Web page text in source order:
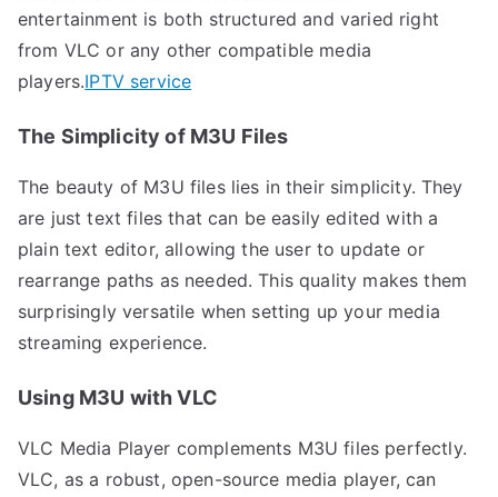
entertainment is both structured and varied right
from VLC or any other compatible media
players.IPTV service
The Simplicity of M3U Files
The beauty of M3U files lies in their simplicity. They
are just text files that can be easily edited with a
plain text editor, allowing the user to update or
rearrange paths as needed. This quality makes them
surprisingly versatile when setting up your media
streaming experience.
Using M3U with VLC
VLC Media Player complements M3U files perfectly.
VLC, as a robust, open-source media player, can